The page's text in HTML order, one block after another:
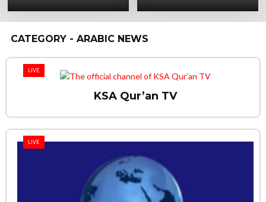
CATEGORY - ARABIC NEWS
LIVE
KSA Qur’an TV
LIVE